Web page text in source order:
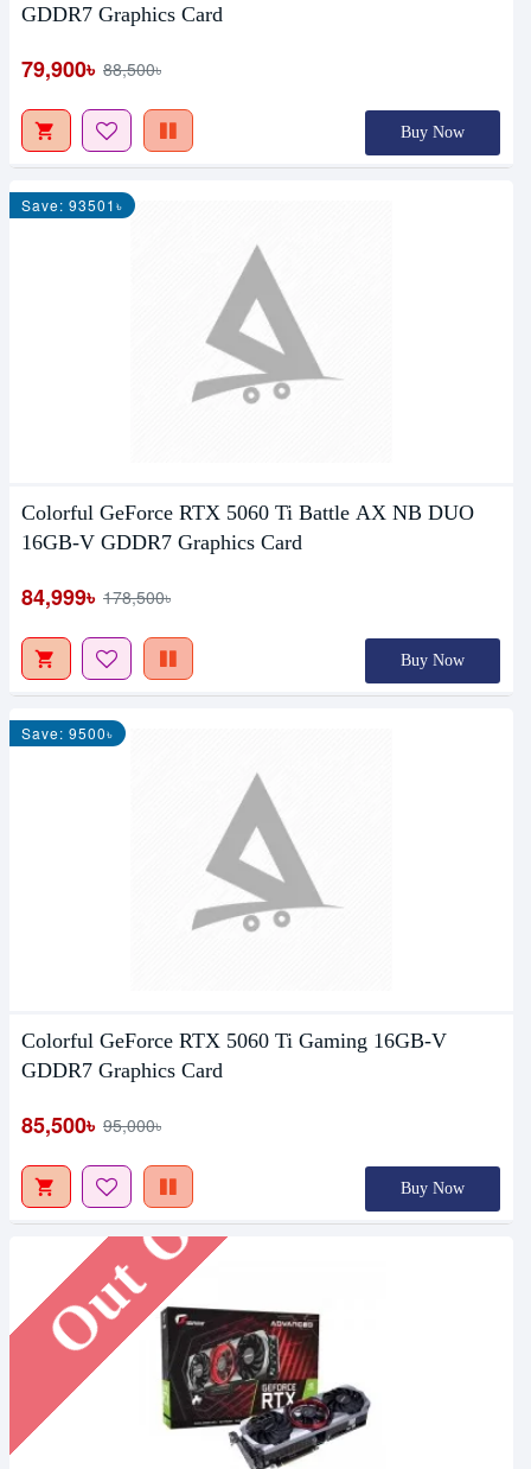
GDDR7 Graphics Card
79,900৳ 88,500৳
Buy Now
Save: 93501৳
Colorful GeForce RTX 5060 Ti Battle AX NB DUO
16GB-V GDDR7 Graphics Card
84,999৳ 178,500৳
Buy Now
Save: 9500৳
Colorful GeForce RTX 5060 Ti Gaming 16GB-V
GDDR7 Graphics Card
85,500৳ 95,000৳
Buy Now
Out Of Stock